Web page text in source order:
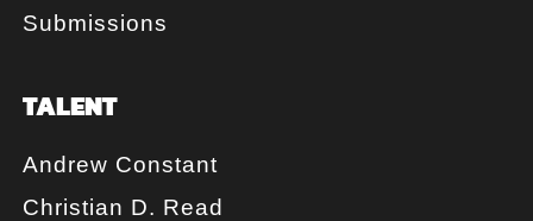
Submissions
TALENT
Andrew Constant
Christian D. Read